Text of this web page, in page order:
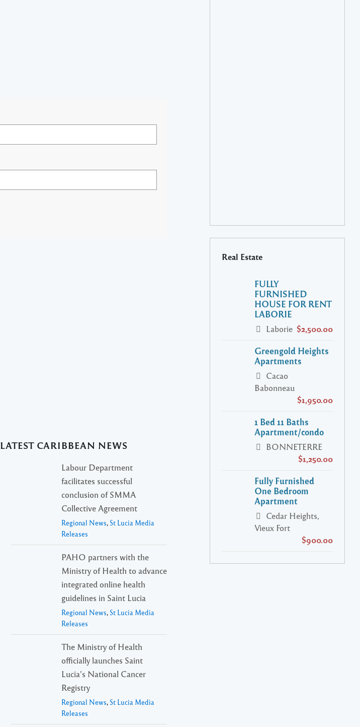
LATEST CARIBBEAN NEWS
Labour Department
facilitates successful
conclusion of SMMA
Collective Agreement
Regional News, St Lucia Media
Releases
PAHO partners with the
Ministry of Health to advance
integrated online health
guidelines in Saint Lucia
Regional News, St Lucia Media
Releases
The Ministry of Health
officially launches Saint
Lucia’s National Cancer
Registry
Regional News, St Lucia Media
Releases
Real Estate
FULLY
FURNISHED
HOUSE FOR RENT
LABORIE
Laborie $2,500.00
Greengold Heights
Apartments
Cacao
Babonneau
$1,950.00
1 Bed 11 Baths
Apartment/condo
BONNETERRE
$1,250.00
Fully Furnished
One Bedroom
Apartment
Cedar Heights,
Vieux Fort
$900.00